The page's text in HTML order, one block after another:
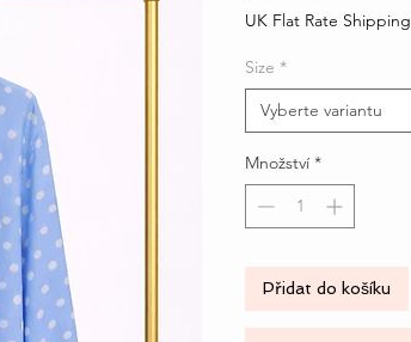
UK Flat Rate Shipping
Size *
Vyberte variantu
Množství *
Přidat do košíku